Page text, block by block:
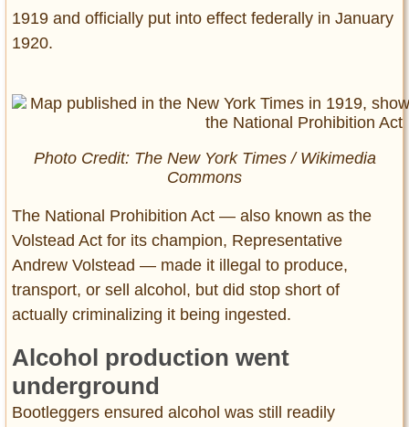
1919 and officially put into effect federally in January
1920.
Photo Credit: The New York Times/ Wikimedia
Commons
The National Prohibition Act — also known as the
Volstead Act for its champion, Representative
Andrew Volstead — made it illegal to produce,
transport, or sell alcohol, but did stop short of
actually criminalizing it being ingested.
Alcohol production went
underground
Bootleggers ensured alcohol was still readily